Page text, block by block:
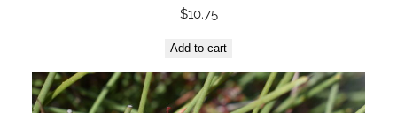
$10.75
Add to cart